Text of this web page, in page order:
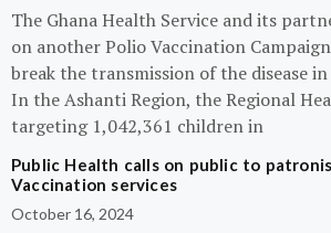
The Ghana Health Service and its
on another Polio Vaccination
break the transmission of the disease in
In the Ashanti Region, the Regional
targeting 1,042,361 children in
Public Health calls on public to
Vaccination services
October 16, 2024